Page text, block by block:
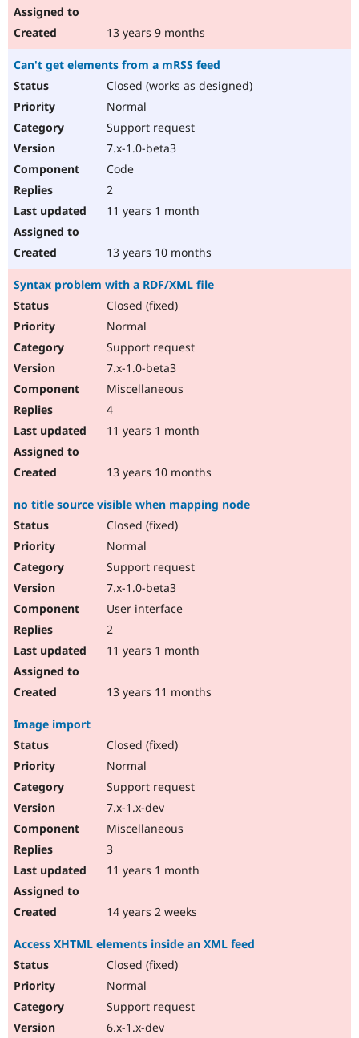
13 years 9 months
Can't get elements from a mRSS feed
Closed (works as designed)
Normal
Support request
7.x-1.0-beta3
Code
2
11 years 1 month
13 years 10 months
Syntax problem with a RDF/XML file
Closed (fixed)
Normal
Support request
7.x-1.0-beta3
Miscellaneous
4
11 years 1 month
13 years 10 months
no title source visible when mapping node
Closed (fixed)
Normal
Support request
7.x-1.0-beta3
User interface
2
11 years 1 month
13 years 11 months
Image import
Closed (fixed)
Normal
Support request
7.x-1.x-dev
Miscellaneous
3
11 years 1 month
14 years 2 weeks
Access XHTML elements inside an XML feed
Closed (fixed)
Normal
Support request
6.x-1.x-dev